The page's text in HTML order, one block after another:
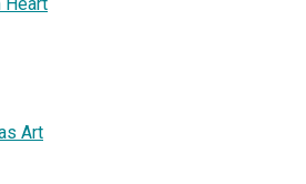
Art